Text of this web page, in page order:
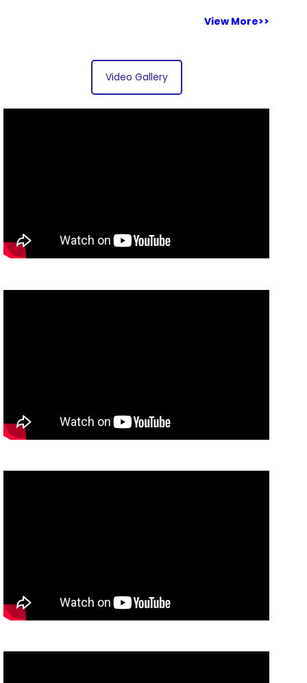
View More>>
Video Gallery